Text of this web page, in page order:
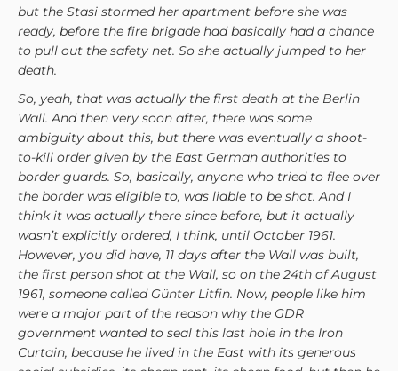
but the Stasi stormed her apartment before she was
ready, before the fire brigade had basically had a chance
to pull out the safety net. So she actually jumped to her
death.
So, yeah, that was actually the first death at the Berlin
Wall. And then very soon after, there was some
ambiguity about this, but there was eventually a shoot-
to-kill order given by the East German authorities to
border guards. So, basically, anyone who tried to flee over
the border was eligible to, was liable to be shot. And I
think it was actually there since before, but it actually
wasn’t explicitly ordered, I think, until October 1961.
However, you did have, 11 days after the Wall was built,
the first person shot at the Wall, so on the 24th of August
1961, someone called Günter Litfin. Now, people like him
were a major part of the reason why the GDR
government wanted to seal this last hole in the Iron
Curtain, because he lived in the East with its generous